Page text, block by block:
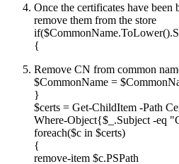
Once the certificates have been
remove them from the store
{
Remove CN from common
$CommonName =
}
$certs = Get-ChildItem -Path
Where-Object{$_.Subject -eq
foreach($c in $certs)
{
remove-item $c.PSPath